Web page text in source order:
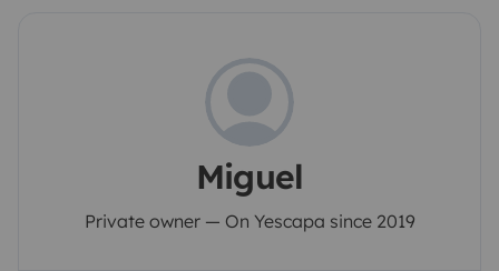
Miguel
Private owner — On Yescapa since 2019